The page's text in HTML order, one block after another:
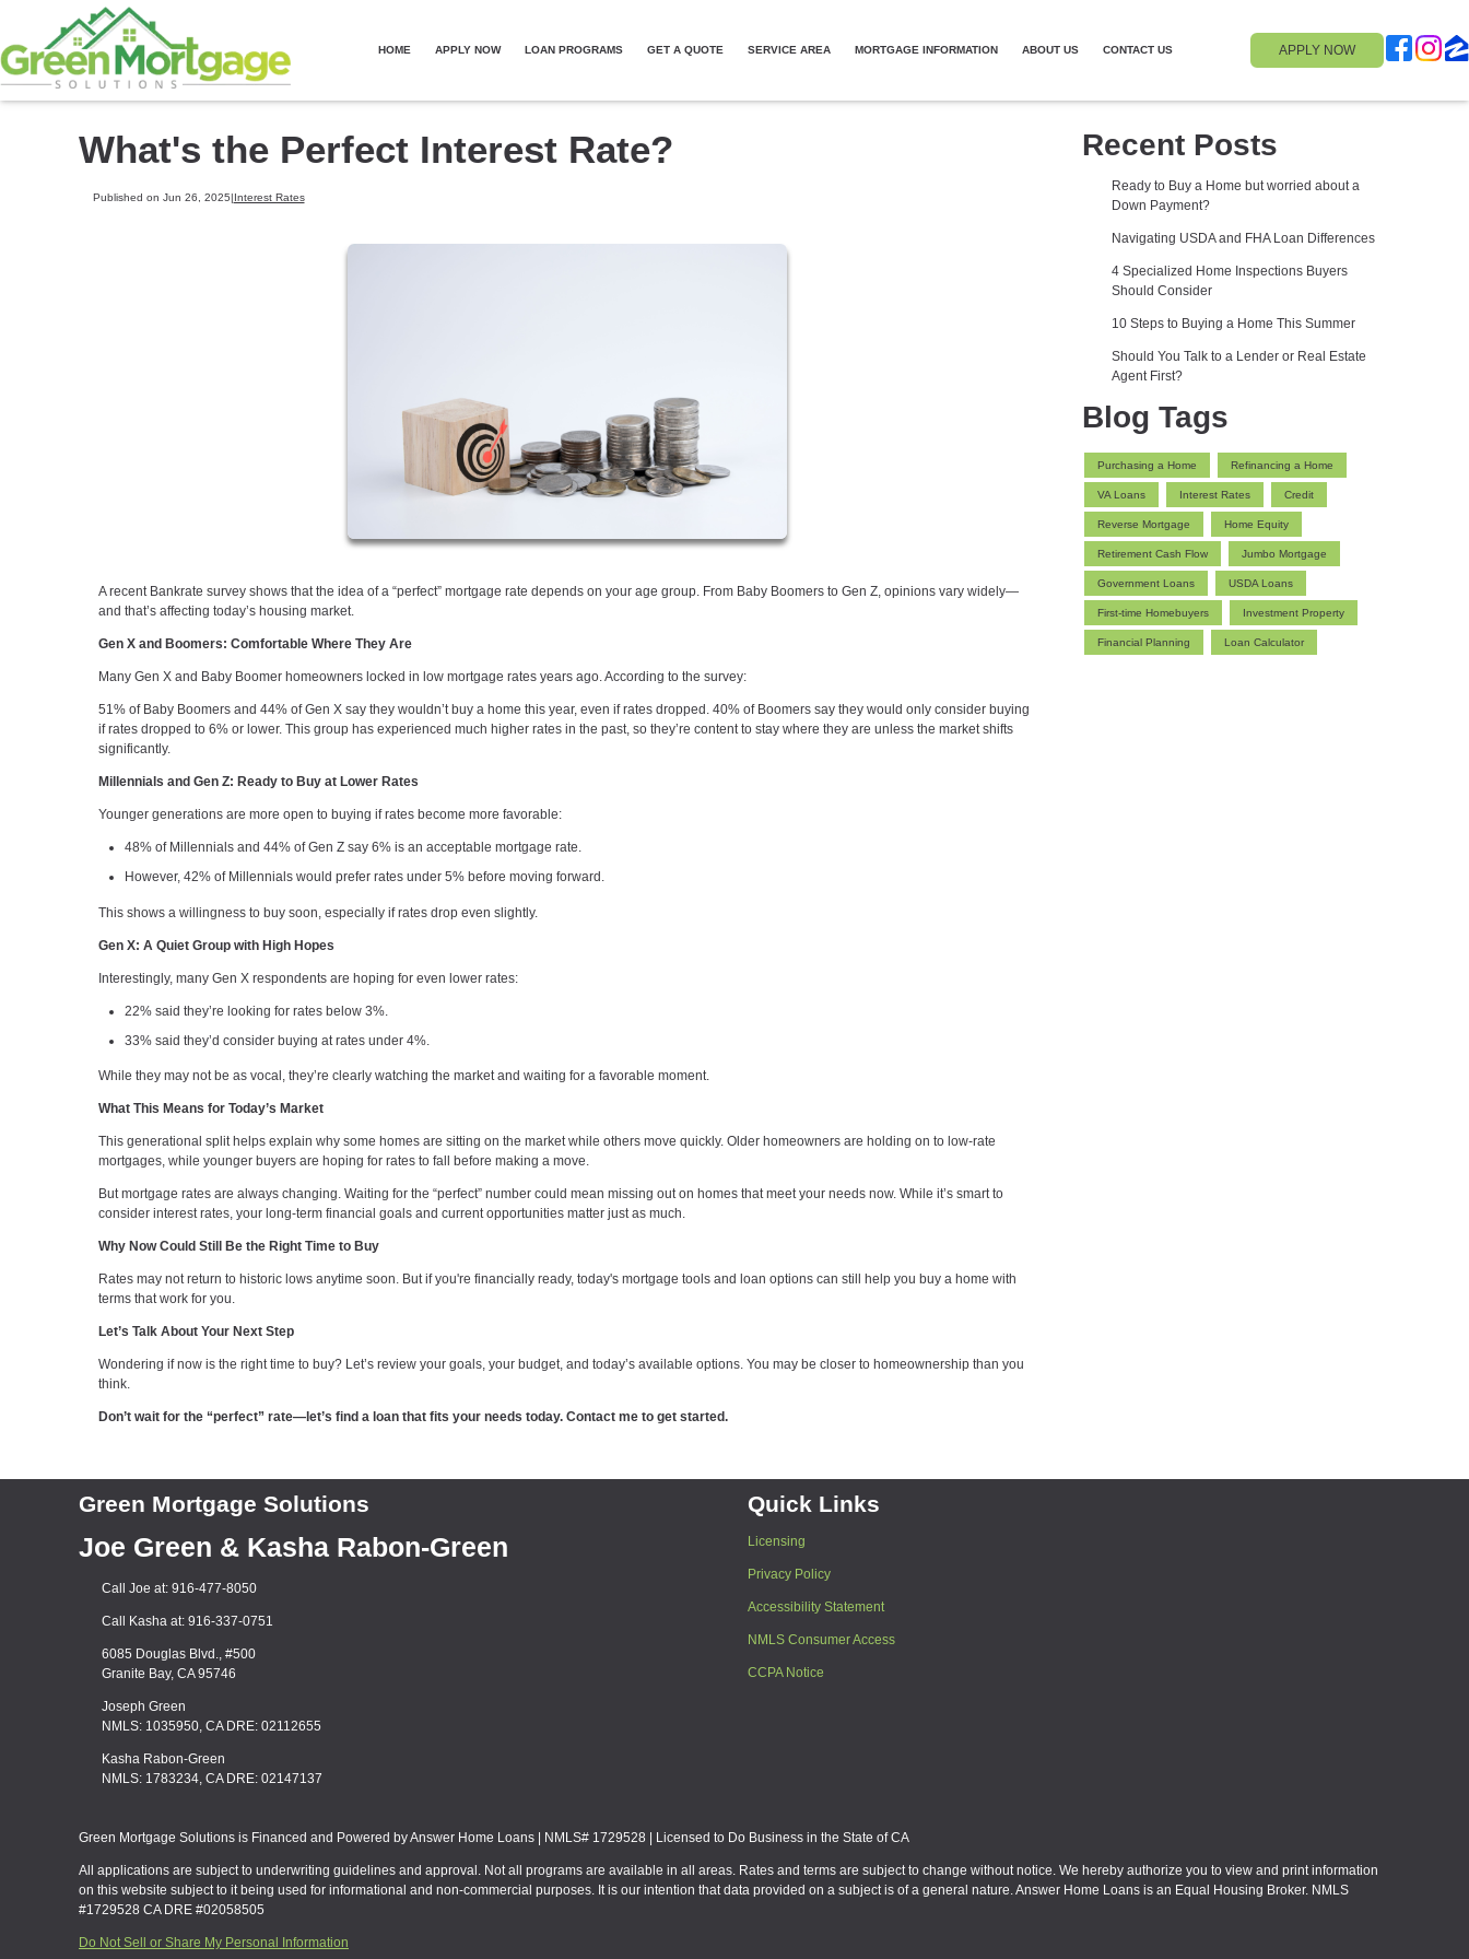
APPLY NOW
HOME APPLY NOW LOAN PROGRAMS GET A QUOTE SERVICE AREA MORTGAGE INFORMATION ABOUT US CONTACT US
What's the Perfect Interest Rate?
Published on Jun 26, 2025 Interest Rates
A recent Bankrate survey shows that the idea of a “perfect” mortgage rate depends on your age group. From Baby Boomers to Gen Z, opinions vary widely—
and that’s affecting today’s housing market.
Gen X and Boomers: Comfortable Where They Are
Many Gen X and Baby Boomer homeowners locked in low mortgage rates years ago. According to the survey:
51% of Baby Boomers and 44% of Gen X say they wouldn’t buy a home this year, even if rates dropped. 40% of Boomers say they would only consider buying
if rates dropped to 6% or lower. This group has experienced much higher rates in the past, so they’re content to stay where they are unless the market shifts
significantly.
Millennials and Gen Z: Ready to Buy at Lower Rates
Younger generations are more open to buying if rates become more favorable:
48% of Millennials and 44% of Gen Z say 6% is an acceptable mortgage rate.
However, 42% of Millennials would prefer rates under 5% before moving forward.
This shows a willingness to buy soon, especially if rates drop even slightly.
Gen X: A Quiet Group with High Hopes
Interestingly, many Gen X respondents are hoping for even lower rates:
22% said they’re looking for rates below 3%.
33% said they’d consider buying at rates under 4%.
While they may not be as vocal, they’re clearly watching the market and waiting for a favorable moment.
What This Means for Today’s Market
This generational split helps explain why some homes are sitting on the market while others move quickly. Older homeowners are holding on to low-rate
mortgages, while younger buyers are hoping for rates to fall before making a move.
But mortgage rates are always changing. Waiting for the “perfect” number could mean missing out on homes that meet your needs now. While it’s smart to
consider interest rates, your long-term financial goals and current opportunities matter just as much.
Why Now Could Still Be the Right Time to Buy
Rates may not return to historic lows anytime soon. But if you're financially ready, today's mortgage tools and loan options can still help you buy a home with
terms that work for you.
Let’s Talk About Your Next Step
Wondering if now is the right time to buy? Let’s review your goals, your budget, and today’s available options. You may be closer to homeownership than you
think.
Don’t wait for the “perfect” rate—let’s find a loan that fits your needs today. Contact me to get started.
Recent Posts
Ready to Buy a Home but worried about a
Down Payment?
Navigating USDA and FHA Loan Differences
4 Specialized Home Inspections Buyers
Should Consider
10 Steps to Buying a Home This Summer
Should You Talk to a Lender or Real Estate
Agent First?
Blog Tags
Purchasing a Home Refinancing a Home
VA Loans Interest Rates Credit
Reverse Mortgage Home Equity
Retirement Cash Flow Jumbo Mortgage
Government Loans USDA Loans
First-time Homebuyers Investment Property
Financial Planning Loan Calculator
Green Mortgage Solutions
Joe Green & Kasha Rabon-Green
Call Joe at: 916-477-8050
Call Kasha at: 916-337-0751
6085 Douglas Blvd., #500
Granite Bay, CA 95746
Joseph Green
NMLS: 1035950, CA DRE: 02112655
Kasha Rabon-Green
NMLS: 1783234, CA DRE: 02147137
Quick Links
Licensing
Privacy Policy
Accessibility Statement
NMLS Consumer Access
CCPA Notice
Green Mortgage Solutions is Financed and Powered by Answer Home Loans | NMLS# 1729528 | Licensed to Do Business in the State of CA
All applications are subject to underwriting guidelines and approval. Not all programs are available in all areas. Rates and terms are subject to change without notice. We hereby authorize you to view and print information
on this website subject to it being used for informational and non-commercial purposes. It is our intention that data provided on a subject is of a general nature. Answer Home Loans is an Equal Housing Broker. NMLS
#1729528 CA DRE #02058505
Do Not Sell or Share My Personal Information